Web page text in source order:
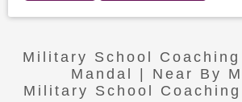
Military School
Mandal | Near By
Military School